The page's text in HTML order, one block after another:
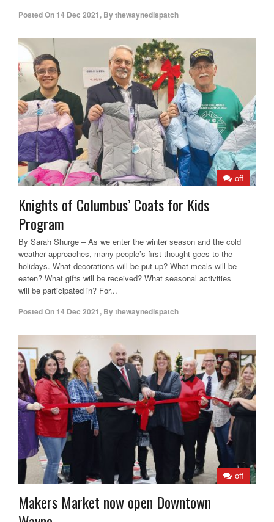
Posted On 14 Dec 2021, Bythewaynedispatch
off
Knights of Columbus’ Coats for Kids
Program
By Sarah Shurge – As we enter the winter season and the cold
weather approaches, many people’s first thought goes to the
holidays. What decorations will be put up? What meals will be
eaten? What gifts will be received? What seasonal activities
will be participated in? For...
Posted On 14 Dec 2021, Bythewaynedispatch
off
Makers Market now open Downtown